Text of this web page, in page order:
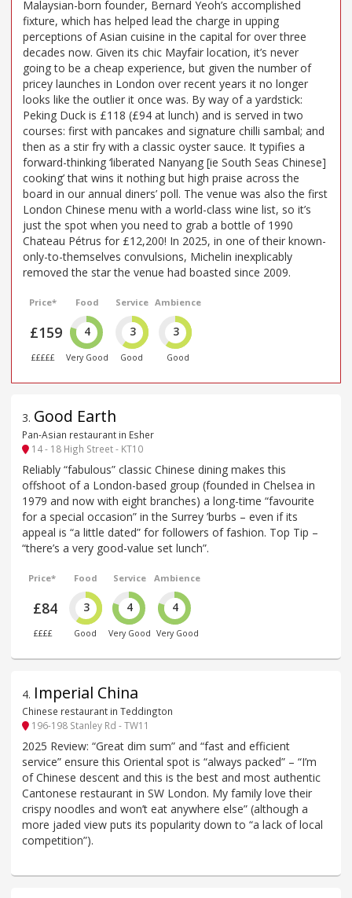
Malaysian-born founder, Bernard Yeoh’s accomplished
fixture, which has helped lead the charge in upping
perceptions of Asian cuisine in the capital for over three
decades now. Given its chic Mayfair location, it’s never
going to be a cheap experience, but given the number of
pricey launches in London over recent years it no longer
looks like the outlier it once was. By way of a yardstick:
Peking Duck is £118 (£94 at lunch) and is served in two
courses: first with pancakes and signature chilli sambal; and
then as a stir fry with a classic oyster sauce. It typifies a
forward-thinking ‘liberated Nanyang [ie South Seas Chinese]
cooking’ that wins it nothing but high praise across the
board in our annual diners’ poll. The venue was also the first
London Chinese menu with a world-class wine list, so it’s
just the spot when you need to grab a bottle of 1990
Chateau Pétrus for £12,200! In 2025, in one of their known-
only-to-themselves convulsions, Michelin inexplicably
removed the star the venue had boasted since 2009.
Price*
£159
£££££
Food
4
Very Good
Service
3
Good
Ambience
3
Good
3. Good Earth
Pan-Asian restaurant in Esher
14 - 18 High Street - KT10
Reliably “fabulous” classic Chinese dining makes this
offshoot of a London-based group (founded in Chelsea in
1979 and now with eight branches) a long-time “favourite
for a special occasion” in the Surrey ’burbs – even if its
appeal is “a little dated” for followers of fashion. Top Tip –
“there’s a very good-value set lunch”.
Price*
£84
££££
Food
3
Good
Service
4
Very Good
Ambience
4
Very Good
4. Imperial China
Chinese restaurant in Teddington
196-198 Stanley Rd - TW11
2025 Review: “Great dim sum” and “fast and efficient
service” ensure this Oriental spot is “always packed” – “I’m
of Chinese descent and this is the best and most authentic
Cantonese restaurant in SW London. My family love their
crispy noodles and won’t eat anywhere else” (although a
more jaded view puts its popularity down to “a lack of local
competition”).